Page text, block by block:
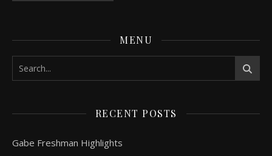
MENU
RECENT POSTS
Gabe Freshman Highlights